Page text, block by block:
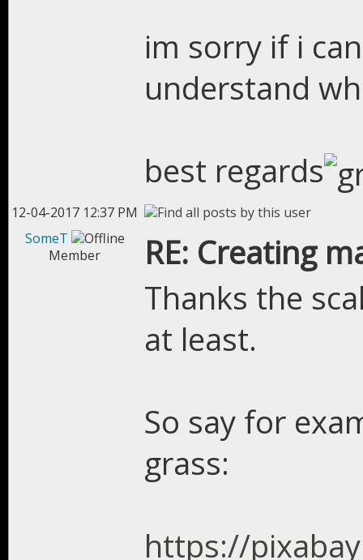
im sorry if i
understand
best regards
12-04-2017 12:37 PM
SomeT
Member
RE: Creating
Thanks the
at least.
So say for
grass:
https://